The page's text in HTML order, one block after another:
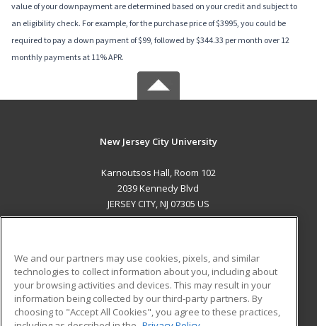
value of your downpayment are determined based on your credit and subject to
an eligibility check. For example, for the purchase price of $3995, you could be
required to pay a down payment of $99, followed by $344.33 per month over 12
monthly payments at 11% APR.
New Jersey City University
Karnoutsos Hall, Room 102
2039 Kennedy Blvd
JERSEY CITY, NJ 07305 US
ADDITIONAL RESOURCES
Military
Financial Assistance
Student Blog
We and our partners may use cookies, pixels, and similar
technologies to collect information about you, including about
your browsing activities and devices. This may result in your
information being collected by our third-party partners. By
choosing to "Accept All Cookies", you agree to these practices,